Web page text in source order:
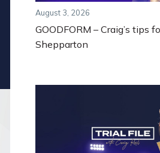
August 3, 2026
GOODFORM – Craig’s tips
Shepparton